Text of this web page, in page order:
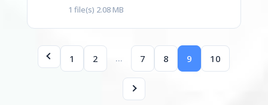
1 file(s) 2.08 MB
1 2 … 7 8 9 10